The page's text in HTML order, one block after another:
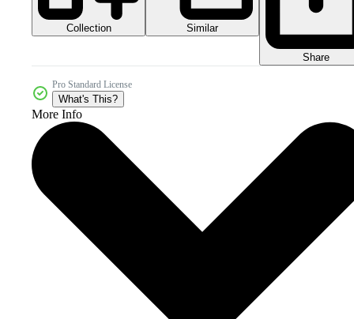
Collection Similar
Share
Pro Standard License
What's This?
More Info